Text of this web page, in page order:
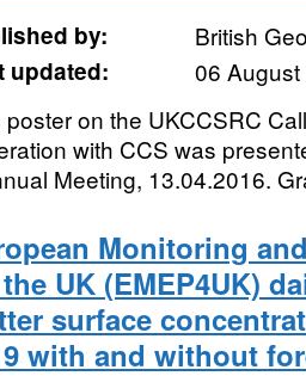
by:
British
updated:
06
poster on the UKCCSRC
with CCS was
Meeting, 13.04.2016.
Monitoring
UK (EMEP4UK)
surface
with and without